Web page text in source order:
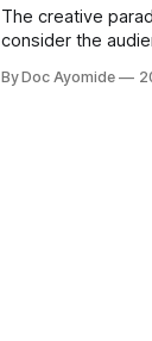
The creative
consider the
much. Humility is
By Doc Ayomide